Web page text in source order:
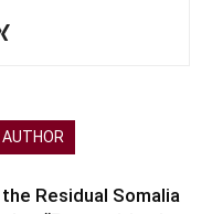
AUTHOR
Residual Somalia